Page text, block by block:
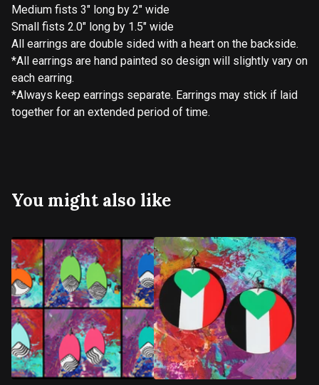
Medium fists 3" long by 2" wide
Small fists 2.0" long by 1.5" wide
All earrings are double sided with a heart on the backside.
*All earrings are hand painted so design will slightly vary on
each earring.
*Always keep earrings separate. Earrings may stick if laid
together for an extended period of time.
You might also like